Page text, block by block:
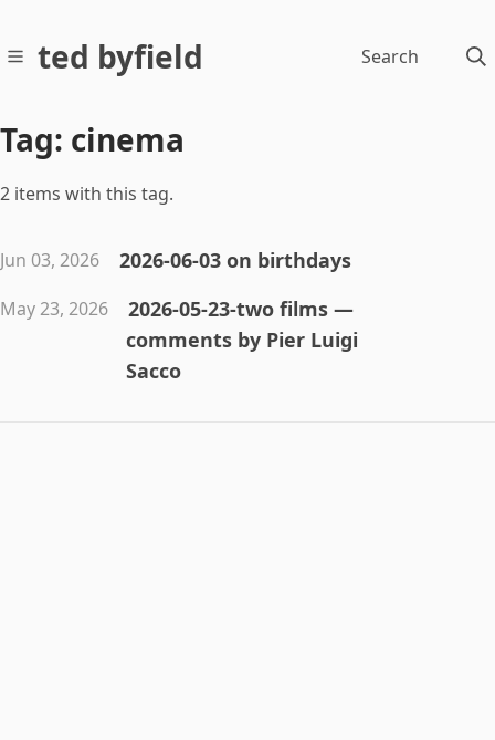
ted byfield Search
Tag: cinema
2 items with this tag.
Jun 03, 2026 2026-06-03 on birthdays
May 23, 2026
2026-05-23-two films —
comments by Pier Luigi
Sacco